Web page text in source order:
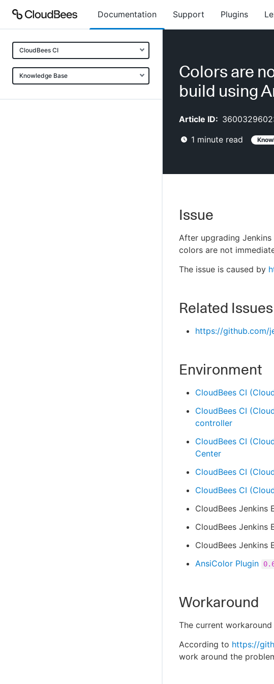
Documentation Support Plugins
CloudBees CI
Knowledge Base
Colors are
build using
Article ID:
1 minute read
Issue
After upgrading Jenkins
colors are not
The issue is caused by
Related Issues
https://github.com/
Environment
CloudBees CI
CloudBees CI
controller
CloudBees CI
Center
CloudBees CI
CloudBees CI
CloudBees Jenkins
CloudBees Jenkins
CloudBees Jenkins
AnsiColor Plugin
Workaround
The current
According to https://
work around the